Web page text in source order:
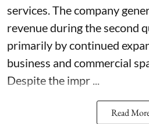
services. The company
revenue during the second
primarily by continued
business and commercial
Despite the impr ...
Read